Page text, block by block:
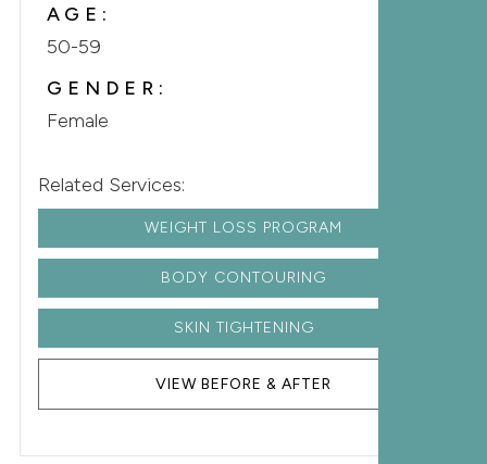
AGE:
50-59
GENDER:
Female
Related Services:
WEIGHT LOSS PROGRAM
BODY CONTOURING
SKIN TIGHTENING
VIEW BEFORE & AFTER